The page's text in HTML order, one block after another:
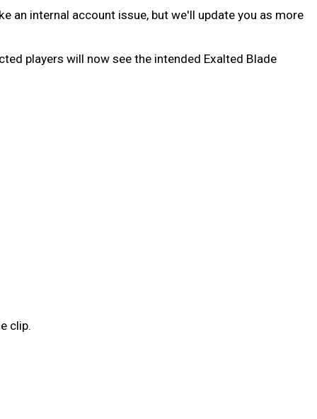
an internal account issue, but we'll update you as more
players will now see the intended Exalted Blade
clip.